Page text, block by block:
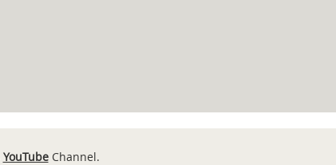
YouTubeChannel.